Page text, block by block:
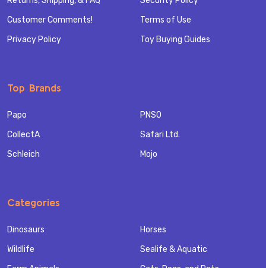
Customer Comments!
Privacy Policy
Terms of Use
Toy Buying Guides
Top Brands
Papo
CollectA
Schleich
PNSO
Safari Ltd.
Mojo
Categories
Dinosaurs
Wildlife
Horses
Sealife & Aquatic